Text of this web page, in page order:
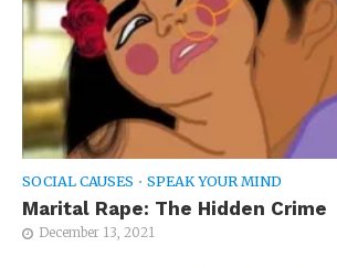
SOCIAL CAUSES • SPEAK YOUR MIND
Marital Rape: The Hidden Crime
December 13, 2021